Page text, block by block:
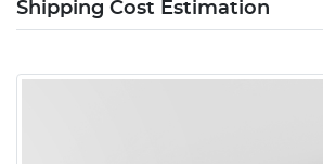
Shipping Cost Estimation